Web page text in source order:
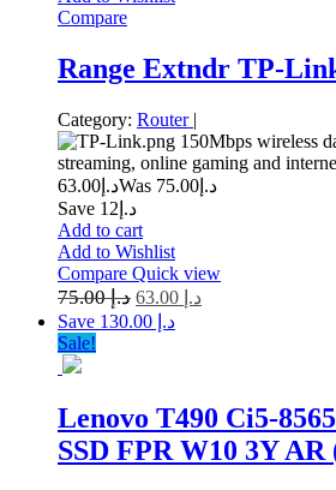
Compare
Range Extndr TP-
Category: Router |
150Mbps wireless
streaming, online gaming and
د.إ 63.00 Was د.إ 75.00
Save د.إ12
Add to cart
Add to Wishlist
Compare Quick view
د.إ75.00 د.إ
Save د.إ 130.00
Sale!
Lenovo T490 Ci5-
SSD FPR W10 3Y AR